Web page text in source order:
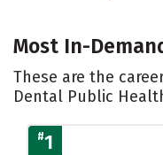
Most In-
These are the
Dental Public
#1